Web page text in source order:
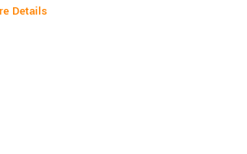
Details